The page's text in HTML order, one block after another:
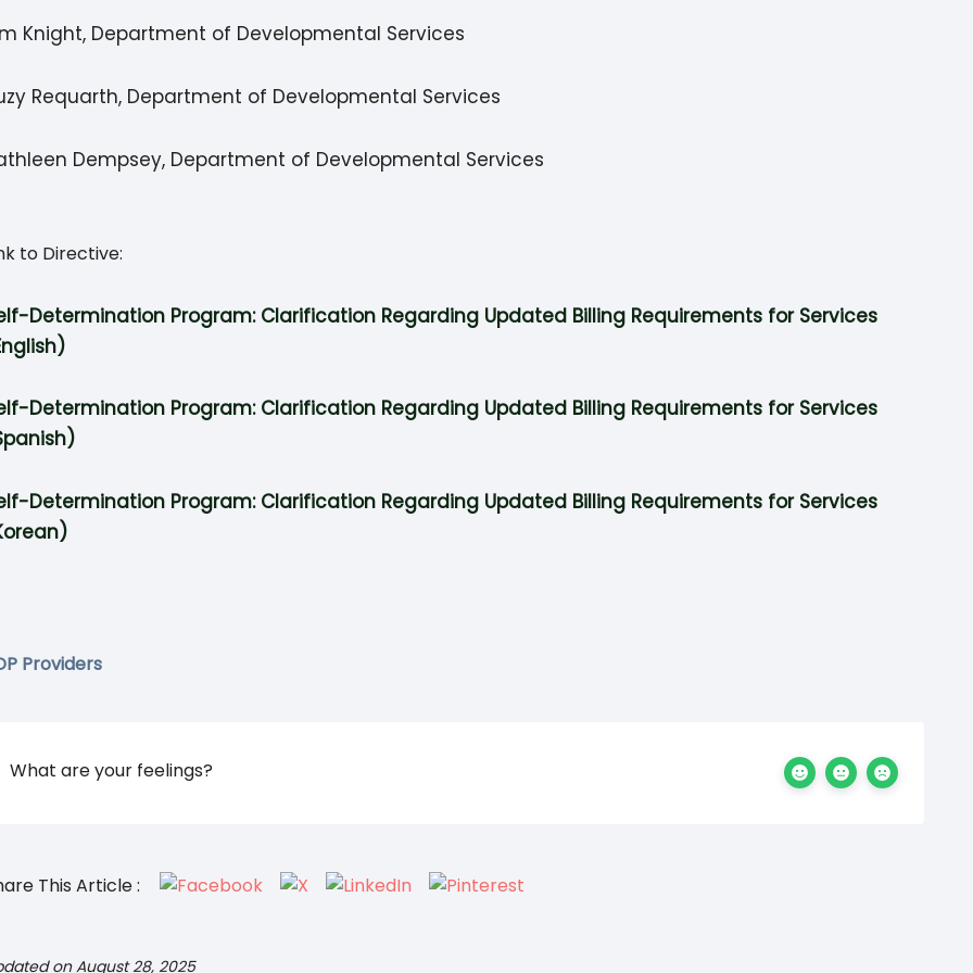
Knight, Department of Developmental Services
Requarth, Department of Developmental Services
Dempsey, Department of Developmental Services
to Directive:
Determination Program: Clarification Regarding Updated Billing Requirements for Services
Determination Program: Clarification Regarding Updated Billing Requirements for Services
Determination Program: Clarification Regarding Updated Billing Requirements for Services
Providers
What are your feelings?
This Article :
on August 28, 2025